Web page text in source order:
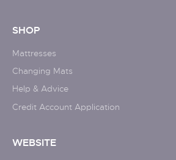
SHOP
Mattresses
Changing Mats
Help & Advice
Credit Account Application
WEBSITE